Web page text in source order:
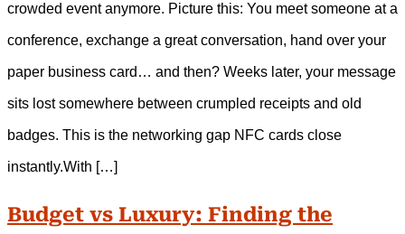
crowded event anymore. Picture this: You meet someone at a
conference, exchange a great conversation, hand over your
paper business card… and then? Weeks later, your message
sits lost somewhere between crumpled receipts and old
badges. This is the networking gap NFC cards close
instantly.With […]
Budget vs Luxury: Finding the